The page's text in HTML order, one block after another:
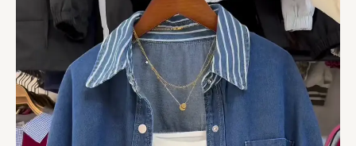
Street
Style
Essential
for